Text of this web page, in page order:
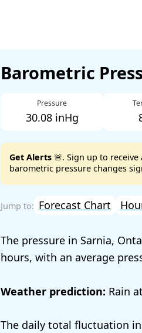
Barometric
Pressure
30.08 inHg
Get Alerts 🚨. Sign up to
barometric pressure changes
Forecast Chart
The pressure in Sarnia,
hours, with an average
Weather prediction: Rain
The daily total fluctuation